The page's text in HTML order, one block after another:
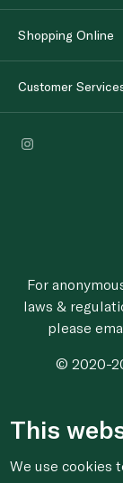
Shopping Online
Customer
For
laws &
please
© 2020-
This
We use cookies